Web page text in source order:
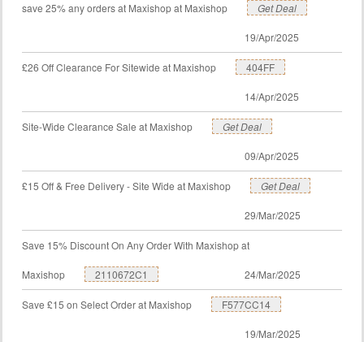
save 25% any orders at Maxishop at Maxishop Get Deal
19/Apr/2025
£26 Off Clearance For Sitewide at Maxishop 404FF
14/Apr/2025
Site-Wide Clearance Sale at Maxishop Get Deal
09/Apr/2025
£15 Off & Free Delivery - Site Wide at Maxishop Get Deal
29/Mar/2025
Save 15% Discount On Any Order With Maxishop at
Maxishop 2110672C1 24/Mar/2025
Save £15 on Select Order at Maxishop F577CC14
19/Mar/2025